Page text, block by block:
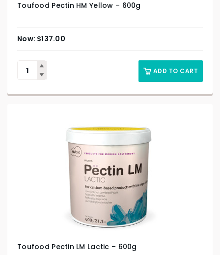
Toufood Pectin HM Yellow – 600g
$137.00
ADD TO CART
Toufood Pectin LM Lactic – 600g